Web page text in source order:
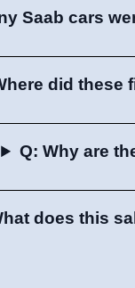
Saab cars
did these
Q: Why are
does this